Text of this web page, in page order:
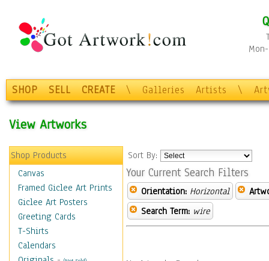
SHOP SELL CREATE \ Galleries Artists \
View Artworks
Shop Products
Canvas
Framed Giclee Art Prints
Giclee Art Posters
Greeting Cards
T-Shirts
Calendars
Sort By:
Your Current Search Filters
Orientation: Horizontal
Search Term: wire